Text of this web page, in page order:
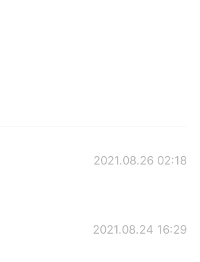
2021.08.26 02:18
2021.08.24 16:29